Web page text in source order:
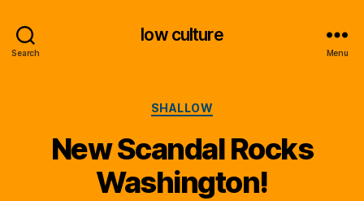
Search
low culture
Menu
Categories
SHALLOW
New Scandal Rocks
Washington!